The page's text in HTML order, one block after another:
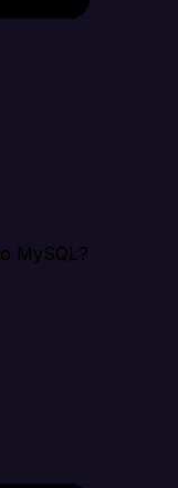
MySQL?